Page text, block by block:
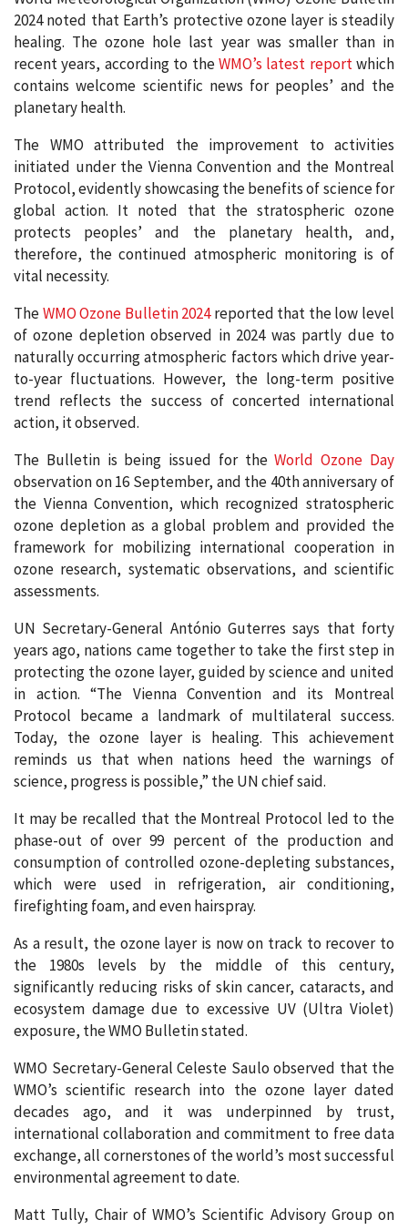
2024 noted that Earth’s protective ozone layer is steadily
healing. The ozone hole last year was smaller than in
recent years, according to theWMO’s latest reportwhich
contains welcome scientific news for peoples’ and the
planetary health.
The WMO attributed the improvement to activities
initiated under the Vienna Convention and the Montreal
Protocol, evidently showcasing the benefits of science for
global action. It noted that the stratospheric ozone
protects peoples’ and the planetary health, and,
therefore, the continued atmospheric monitoring is of
vital necessity.
TheWMO Ozone Bulletin 2024reported that the low level
of ozone depletion observed in 2024 was partly due to
naturally occurring atmospheric factors which drive year-
to-year fluctuations. However, the long-term positive
trend reflects the success of concerted international
action, it observed.
The Bulletin is being issued for theWorld Ozone Day
observation on 16 September, and the 40th anniversary of
the Vienna Convention, which recognized stratospheric
ozone depletion as a global problem and provided the
framework for mobilizing international cooperation in
ozone research, systematic observations, and scientific
assessments.
UN Secretary-General António Guterres says that forty
years ago, nations came together to take the first step in
protecting the ozone layer, guided by science and united
in action. “The Vienna Convention and its Montreal
Protocol became a landmark of multilateral success.
Today, the ozone layer is healing. This achievement
reminds us that when nations heed the warnings of
science, progress is possible,” the UN chief said.
It may be recalled that the Montreal Protocol led to the
phase-out of over 99 percent of the production and
consumption of controlled ozone-depleting substances,
which were used in refrigeration, air conditioning,
firefighting foam, and even hairspray.
As a result, the ozone layer is now on track to recover to
the 1980s levels by the middle of this century,
significantly reducing risks of skin cancer, cataracts, and
ecosystem damage due to excessive UV (Ultra Violet)
exposure, the WMO Bulletin stated.
WMO Secretary-General Celeste Saulo observed that the
WMO’s scientific research into the ozone layer dated
decades ago, and it was underpinned by trust,
international collaboration and commitment to free data
exchange, all cornerstones of the world’s most successful
environmental agreement to date.
Matt Tully, Chair of WMO’s Scientific Advisory Group on